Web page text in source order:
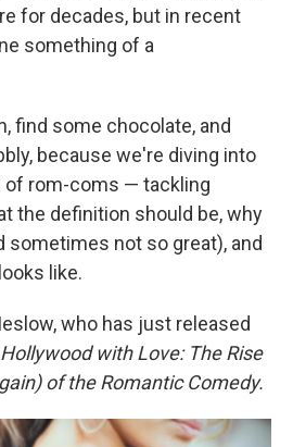
for decades, but in recent
something of a
find some chocolate, and
because we're diving into
rom-coms — tackling
the definition should be, why
sometimes not so great), and
like.
who has just released
with Love: The Rise
of the Romantic Comedy.